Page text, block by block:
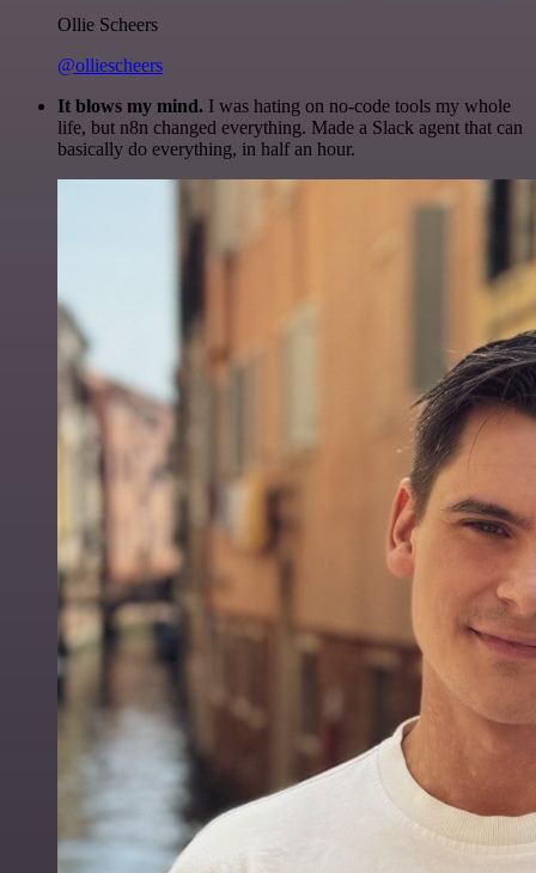
Ollie Scheers
@olliescheers
It blows my mind. I was hating on no-code tools my whole
life, but n8n changed everything. Made a Slack agent that can
basically do everything, in half an hour.